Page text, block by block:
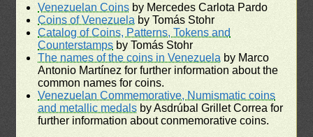
Venezuelan Coins by Mercedes Carlota Pardo
Coins of Venezuela by Tomás Stohr
Catalog of Coins, Patterns, Tokens and
Counterstamps by Tomás Stohr
The names of the coins in Venezuela by Marco
Antonio Martínez for further information about the
common names for coins.
Venezuelan Commemorative, Numismatic coins
and metallic medals by Asdrúbal Grillet Correa for
further information about conmemorative coins.